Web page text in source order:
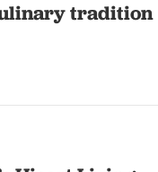
tradition